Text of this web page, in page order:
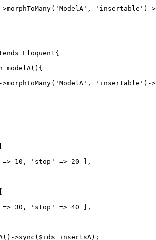
->morphToMany(' ModelA ', 'insertable')-
Eloquent{
modelA(){
->morphToMany(' ModelA ', 'insertable')-
=> 10 , 'stop' => 20 ],
=> 30 , 'stop' => 40 ],
() ->sync($ids_insertsA);